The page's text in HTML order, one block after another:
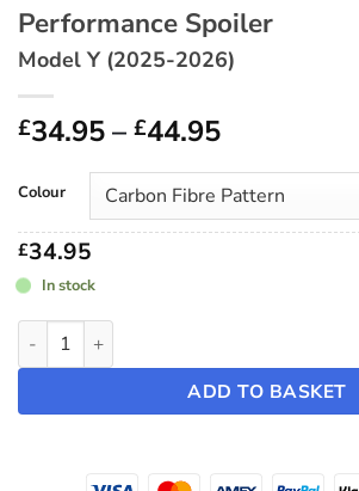
Performance Spoiler
Model Y (2025-2026)
£34.95– £44.95Price
£34.95
through
£44.95
Colour
£34.95
In stock
Performance Spoiler ~ Model Y (2025-
ADD TO BASKET